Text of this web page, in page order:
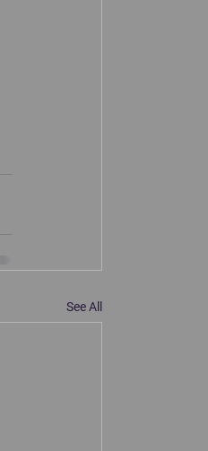
See All